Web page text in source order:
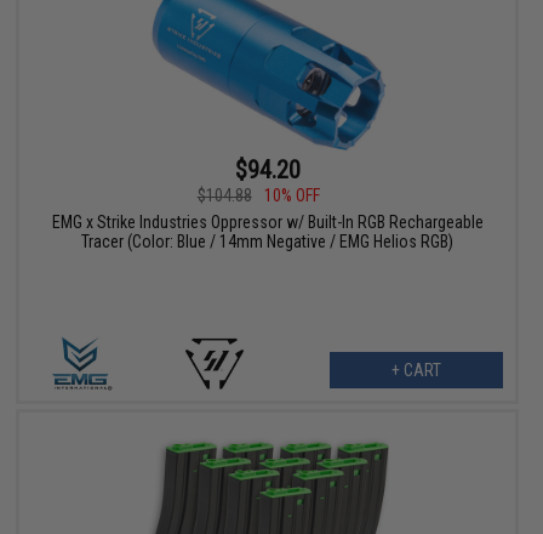
$94.20
$104.88
10% OFF
EMG x Strike Industries Oppressor w/ Built-In RGB Rechargeable
Tracer (Color: Blue / 14mm Negative / EMG Helios RGB)
+ CART